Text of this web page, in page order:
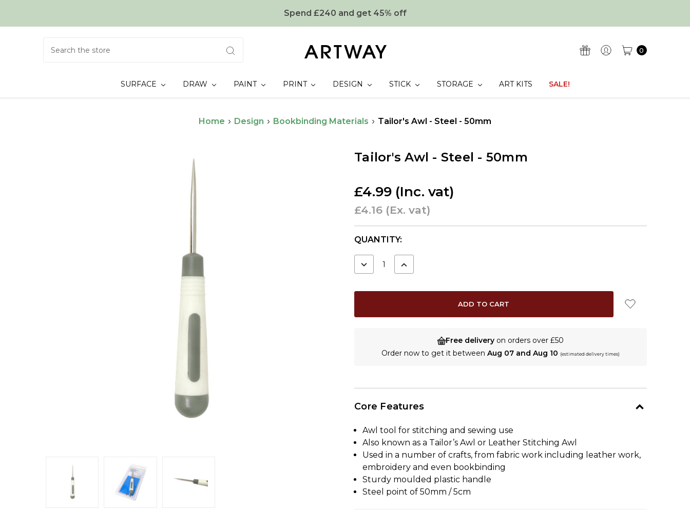
Spend £240 and get 45% off
0
SURFACE DRAW PAINT PRINT DESIGN STICK STORAGE ART KITS SALE!
Home Design Bookbinding Materials Tailor's Awl - Steel - 50mm
Tailor's Awl - Steel - 50mm
£4.99 (Inc. vat)
£4.16 (Ex. vat)
CURRENT
QUANTITY:
DECREASE INCREASE
Free delivery on orders over £50
Order now to get it between Aug 07 and Aug 10 (estimated delivery times)
Core Features
Awl tool for stitching and sewing use
Also known as a Tailor’s Awl or Leather Stitching Awl
Used in a number of crafts, from fabric work including leather work,
embroidery and even bookbinding
Sturdy moulded plastic handle
Steel point of 50mm / 5cm